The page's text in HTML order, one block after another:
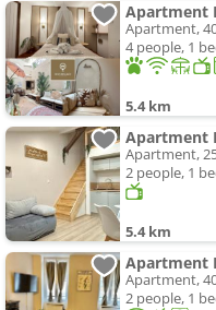
Apartment,
4 people, 1
5.4 km
Apartment
Apartment,
2 people, 1
5.4 km
Apartment
Apartment,
2 people, 1